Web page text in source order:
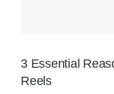
3 Essential
Reels